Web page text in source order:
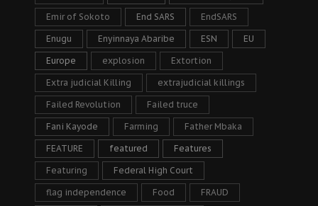
Emir of Sokoto End SARS EndSARS
Enugu Enyinnaya Abaribe ESN EU
Europe explosion Extortion
Extra judicial Killing extrajudicial killings
Failed Revolution Failed truce
Fani Kayode Farming Father Mbaka
FEATURE featured Features
Featuring Federal High Court
flag independence Food FRAUD